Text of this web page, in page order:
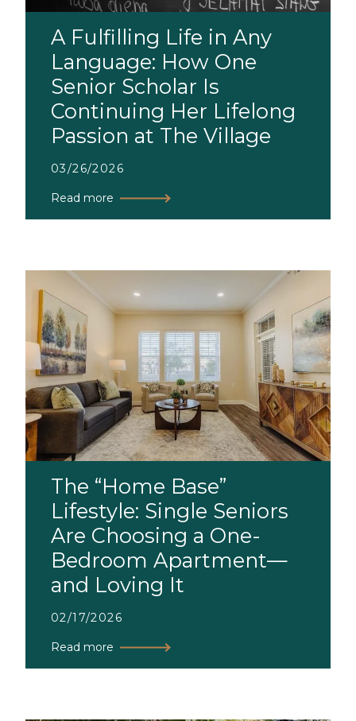
A Fulfilling Life in Any
Language: How One
Senior Scholar Is
Continuing Her Lifelong
Passion at The Village
03/26/2026
Read more
The “Home Base”
Lifestyle: Single Seniors
Are Choosing a One-
Bedroom Apartment—
and Loving It
02/17/2026
Read more